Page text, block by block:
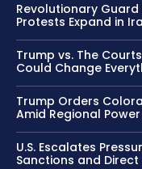
Revolutionary
Protests Expand in
Trump vs. The
Could Change
Trump Orders
Amid Regional
U.S. Escalates
Sanctions and